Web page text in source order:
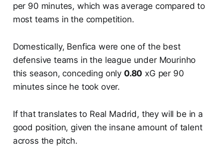
per 90 minutes, which was average compared to
most teams in the competition.
Domestically, Benfica were one of the best
defensive teams in the league under Mourinho
this season, conceding only 0.80 xG per 90
minutes since he took over.
If that translates to Real Madrid, they will be in a
good position, given the insane amount of talent
across the pitch.